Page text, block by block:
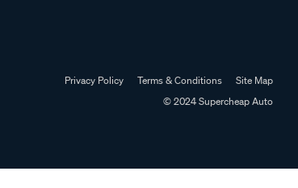
Privacy Policy Terms & Conditions
Site Map
© 2024 Supercheap Auto